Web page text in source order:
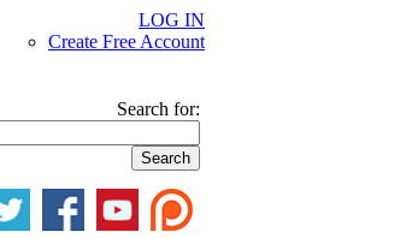
LOG IN
Create Free Account
Search for: